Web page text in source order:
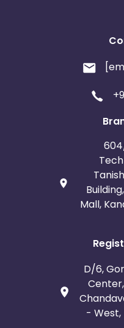
Mall,
D/6,
- West,